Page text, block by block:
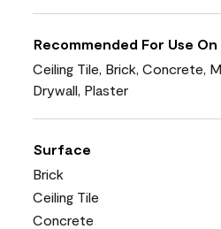
Recommended For Use On
Ceiling Tile, Brick, Concrete,
Drywall, Plaster
Surface
Brick
Ceiling Tile
Concrete